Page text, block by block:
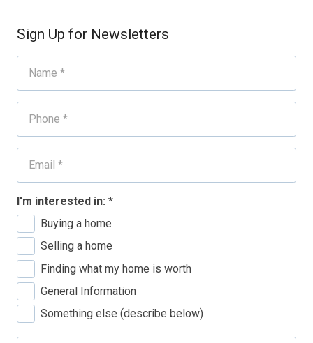
Sign Up for Newsletters
I'm interested in: *
Buying a home
Selling a home
Finding what my home is worth
General Information
Something else (describe below)